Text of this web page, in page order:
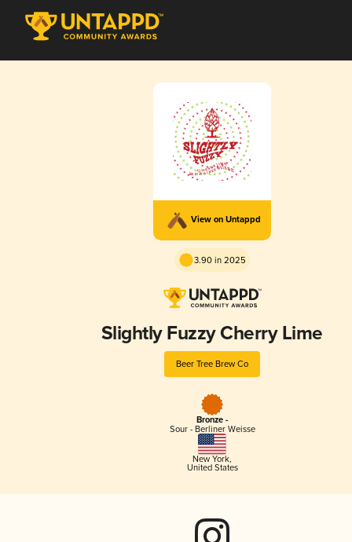
View on Untappd
3.90 in 2025
Slightly Fuzzy Cherry Lime
Beer Tree Brew Co
Bronze -
Sour - Berliner Weisse
New York,
United States